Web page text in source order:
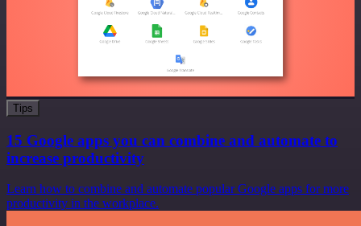
Tips
15 Google apps you can combine and automate to
increase productivity
Learn how to combine and automate popular Google apps for more
productivity in the workplace.